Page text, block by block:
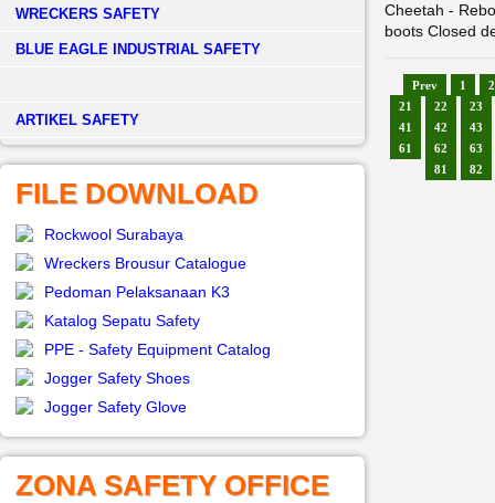
WRECKERS SAFETY
BLUE EAGLE INDUSTRIAL SAFETY
­ARTIKEL SAFETY
FILE DOWNLOAD
Rockwool Surabaya
Wreckers Brousur Catalogue
Pedoman Pelaksanaan K3
Katalog Sepatu Safety
PPE - Safety Equipment Catalog
Jogger Safety Shoes
Jogger Safety Glove
ZONA SAFETY OFFICE
Cheetah -
boots Closed
Prev 1
2
21
22
23
41
42
43
61
62
63
81
82